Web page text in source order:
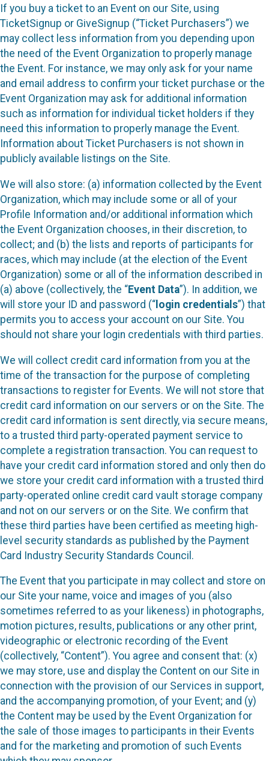
If you buy a ticket to an Event on our Site, using
TicketSignup or GiveSignup (“Ticket Purchasers”) we
may collect less information from you depending upon
the need of the Event Organization to properly manage
the Event. For instance, we may only ask for your name
and email address to confirm your ticket purchase or the
Event Organization may ask for additional information
such as information for individual ticket holders if they
need this information to properly manage the Event.
Information about Ticket Purchasers is not shown in
publicly available listings on the Site.
We will also store: (a) information collected by the Event
Organization, which may include some or all of your
Profile Information and/or additional information which
the Event Organization chooses, in their discretion, to
collect; and (b) the lists and reports of participants for
races, which may include (at the election of the Event
Organization) some or all of the information described in
(a) above (collectively, the “Event Data”). In addition, we
will store your ID and password (“ login credentials”) that
permits you to access your account on our Site. You
should not share your login credentials with third parties.
We will collect credit card information from you at the
time of the transaction for the purpose of completing
transactions to register for Events. We will not store that
credit card information on our servers or on the Site. The
credit card information is sent directly, via secure means,
to a trusted third party-operated payment service to
complete a registration transaction. You can request to
have your credit card information stored and only then do
we store your credit card information with a trusted third
party-operated online credit card vault storage company
and not on our servers or on the Site. We confirm that
these third parties have been certified as meeting high-
level security standards as published by the Payment
Card Industry Security Standards Council.
The Event that you participate in may collect and store on
our Site your name, voice and images of you (also
sometimes referred to as your likeness) in photographs,
motion pictures, results, publications or any other print,
videographic or electronic recording of the Event
(collectively, “Content”). You agree and consent that: (x)
we may store, use and display the Content on our Site in
connection with the provision of our Services in support,
and the accompanying promotion, of your Event; and (y)
the Content may be used by the Event Organization for
the sale of those images to participants in their Events
and for the marketing and promotion of such Events